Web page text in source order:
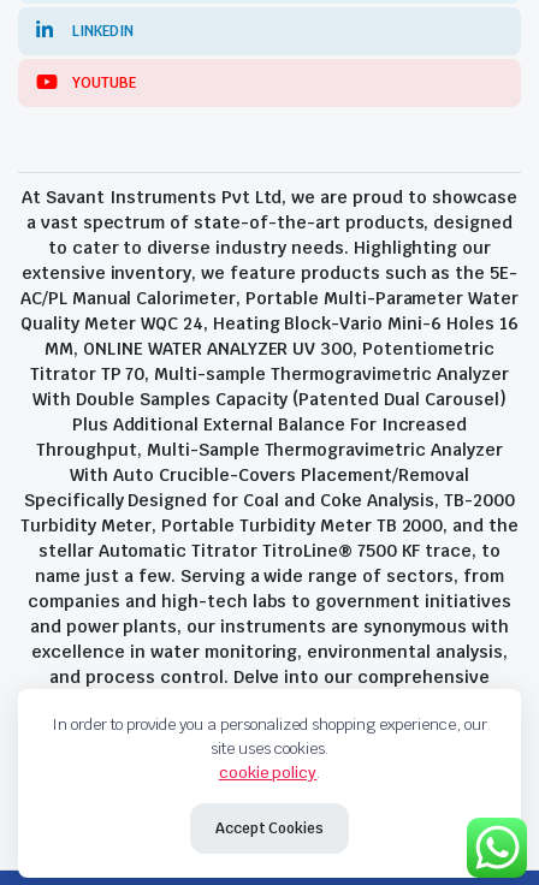
LINKEDIN
YOUTUBE
At Savant Instruments Pvt Ltd, we are proud to showcase
a vast spectrum of state-of-the-art products, designed
to cater to diverse industry needs. Highlighting our
extensive inventory, we feature products such as the 5E-
AC/PL Manual Calorimeter, Portable Multi-Parameter Water
Quality Meter WQC 24, Heating Block-Vario Mini-6 Holes 16
MM, ONLINE WATER ANALYZER UV 300, Potentiometric
Titrator TP 70, Multi-sample Thermogravimetric Analyzer
With Double Samples Capacity (Patented Dual Carousel)
Plus Additional External Balance For Increased
Throughput, Multi-Sample Thermogravimetric Analyzer
With Auto Crucible-Covers Placement/Removal
Specifically Designed for Coal and Coke Analysis, TB-2000
Turbidity Meter, Portable Turbidity Meter TB 2000, and the
stellar Automatic Titrator TitroLine® 7500 KF trace, to
name just a few. Serving a wide range of sectors, from
companies and high-tech labs to government initiatives
and power plants, our instruments are synonymous with
excellence in water monitoring, environmental analysis,
and process control. Delve into our comprehensive
innovation that define Savant Instruments Pvt Ltd.
Copyright 2023 © Savant Instruments Pvt Ltd. All right reserved
In order to provide you a personalized shopping experience, our
site uses cookies.
cookie policy.
Accept Cookies